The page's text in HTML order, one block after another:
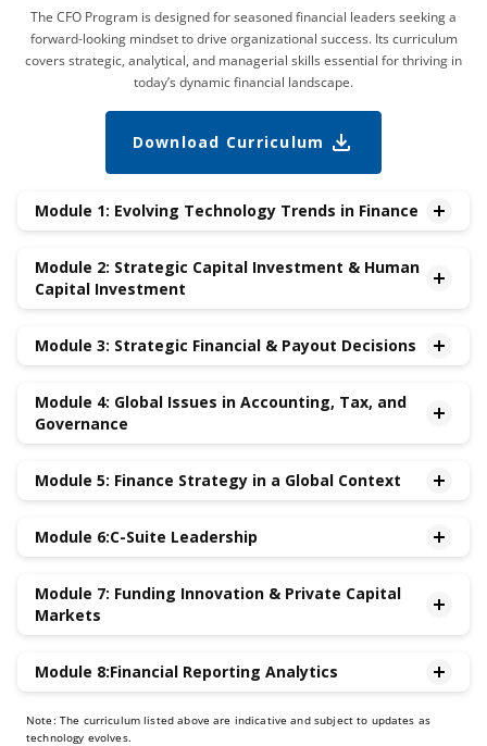
The CFO Program is designed for seasoned financial leaders seeking a
forward-looking mindset to drive organizational success. Its curriculum
covers strategic, analytical, and managerial skills essential for thriving in
today’s dynamic financial landscape.
Download Curriculum
Module 1: Evolving Technology Trends in Finance
•Fintech Evolution – The Financial Services Industry
Transformation
Module 2: Strategic Capital Investment & Human
Capital Investment
Management
•Mergers & Acquisitions
•Divestitures
•Compensation
Module 3: Strategic Financial & Payout Decisions
•Dividends & Repurchases
•Debt vs. Equity
Module 4: Global Issues in Accounting, Tax, and
Governance
•Communication and Managing the Narrative with
Analysts and Investors,Journalists, Crowd-sourced
Information Intermediaries
•Using Financial Statements Ratios for Assessing
Company Performance and to Benchmark against
Peers
Module 5: Finance Strategy in a Global Context
•Navigating Global Financial Markets,Currency
Fluctuations & Inflation
•Legal and Regulatory Compliance in Finance
Module 6:C-Suite Leadership
Uncertainty
•Executive Presence and Influence
strategic negotiations
•Leadership, Ethics and driving dynamic high-
performing teams
Module 7: Funding Innovation & Private Capital
Markets
•How Private Capital Markets Work
Module 8:Financial Reporting Analytics
to Improve Financial Decision-making
Note: The curriculum listed above are indicative and subject to updates as
technology evolves.